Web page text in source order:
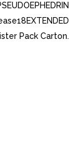
Pack Carton.